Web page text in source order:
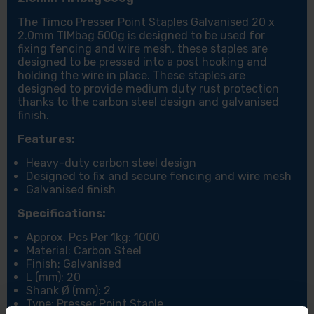
The Timco Presser Point Staples Galvanised 20 x
2.0mm TIMbag 500g is designed to be used for
fixing fencing and wire mesh, these staples are
designed to be pressed into a post hooking and
holding the wire in place. These staples are
designed to provide medium duty rust protection
thanks to the carbon steel design and galvanised
finish.
Features:
Heavy-duty carbon steel design
Designed to fix and secure fencing and wire mesh
Galvanised finish
Specifications:
Approx. Pcs Per 1kg: 1000
Material: Carbon Steel
Finish: Galvanised
L (mm): 20
Shank Ø (mm): 2
Type: Presser Point Staple